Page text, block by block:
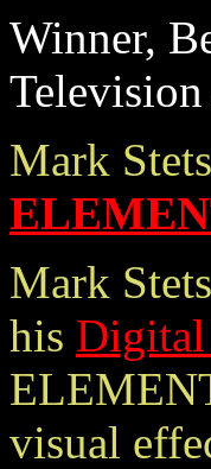
Winner,
Mark
Mark
his
visual